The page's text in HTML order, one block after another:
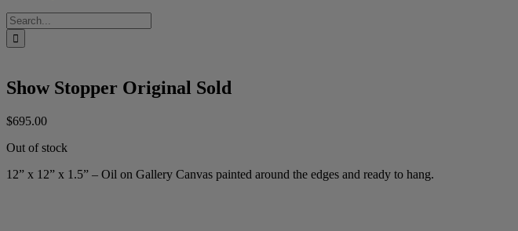
Search
for:
Show Stopper Original Sold
$695.00
Out of stock
12” x 12” x 1.5” – Oil on Gallery Canvas painted around the edges and ready to hang.